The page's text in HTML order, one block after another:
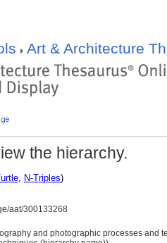
Art & Architecture
the hierarchy.
, N-Triples)
aat/300133268
and photographic processes and